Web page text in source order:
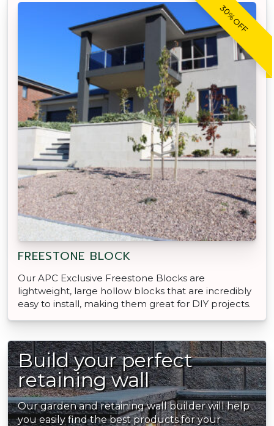
30% OFF
FREESTONE BLOCK
Our APC Exclusive Freestone Blocks are
lightweight, large hollow blocks that are incredibly
easy to install, making them great for DIY projects.
Build your perfect
retaining wall
Our garden and retaining wall builder will help
you easily find the best products for your